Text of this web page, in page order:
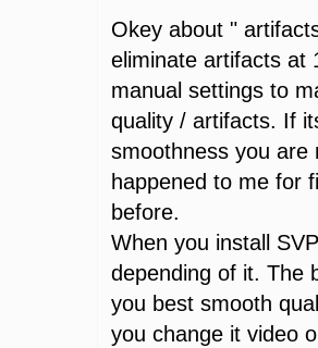
Okey about "
eliminate artifacts at
manual settings to
quality / artifacts. If
smoothness you are
happened to me for
before.
When you install
depending of it. The
you best smooth
you change it video